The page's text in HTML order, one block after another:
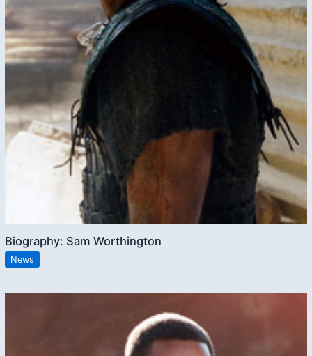
Biography: Sam Worthington
News